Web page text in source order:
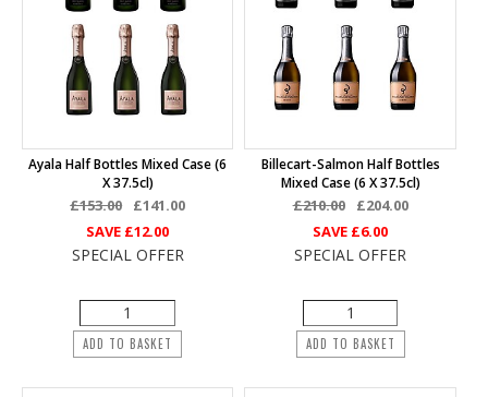
Ayala Half Bottles Mixed Case (6
X 37.5cl)
£153.00
£141.00
SAVE £12.00
SPECIAL OFFER
ADD TO BASKET
Billecart-Salmon Half Bottles
Mixed Case (6 X 37.5cl)
£210.00
£204.00
SAVE £6.00
SPECIAL OFFER
ADD TO BASKET